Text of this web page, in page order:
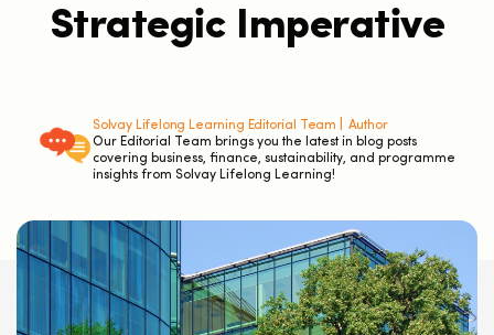
Strategic Imperative
Solvay Lifelong Learning Editorial Team |
Author
Our Editorial Team brings you the latest in blog posts
covering business, finance, sustainability, and programme
insights from Solvay Lifelong Learning!